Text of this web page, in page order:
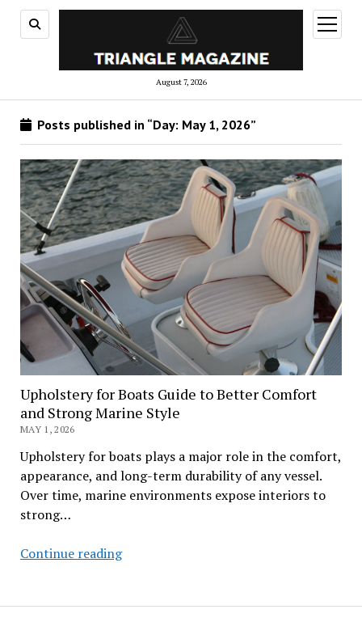
August 7, 2026
open
menu
Posts published in “Day: May 1, 2026”
Upholstery for Boats Guide to Better Comfort
and Strong Marine Style
MAY 1, 2026
Upholstery for boats plays a major role in the comfort,
appearance, and long-term durability of any vessel.
Over time, marine environments expose interiors to
strong…
Continue readingUpholstery
Guide